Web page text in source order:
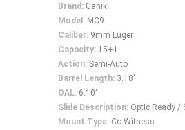
Brand: Canik
Model: MC9
Caliber: 9mm Luger
Capacity: 15+1
Action: Semi-Auto
Barrel Length: 3.18"
OAL: 6.10"
Slide Description: Optic Ready /
Mount Type: Co-Witness